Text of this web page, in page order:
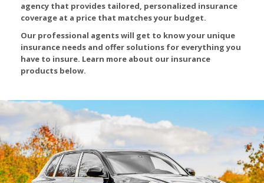
agency that provides tailored, personalized insurance
coverage at a price that matches your budget.
Our professional agents will get to know your unique
insurance needs and offer solutions for everything you
have to insure. Learn more about our insurance
products below.